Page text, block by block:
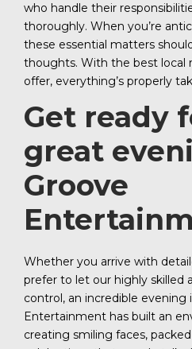
who handle their
thoroughly. When you’re
these essential matters
thoughts. With the best local
offer, everything’s properly
Get ready
great
Groove
Whether you arrive with
prefer to let our highly skilled
control, an incredible evening
Entertainment has built an
creating smiling faces,